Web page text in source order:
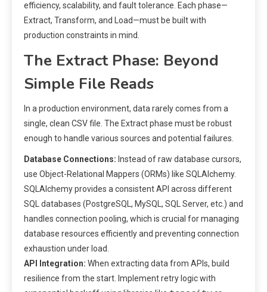
efficiency, scalability, and fault tolerance. Each phase—
Extract, Transform, and Load—must be built with
production constraints in mind.
The Extract Phase: Beyond
Simple File Reads
In a production environment, data rarely comes from a
single, clean CSV file. The Extract phase must be robust
enough to handle various sources and potential failures.
Database Connections: Instead of raw database cursors,
use Object-Relational Mappers (ORMs) like SQLAlchemy.
SQLAlchemy provides a consistent API across different
SQL databases (PostgreSQL, MySQL, SQL Server, etc.) and
handles connection pooling, which is crucial for managing
database resources efficiently and preventing connection
exhaustion under load.
API Integration: When extracting data from APIs, build
resilience from the start. Implement retry logic with